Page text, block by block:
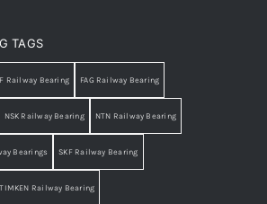
TAGS
Railway Bearing FAG Railway Bearing
NSK Railway Bearing NTN Railway Bearing
Bearings SKF Railway Bearing
TIMKEN Railway Bearing